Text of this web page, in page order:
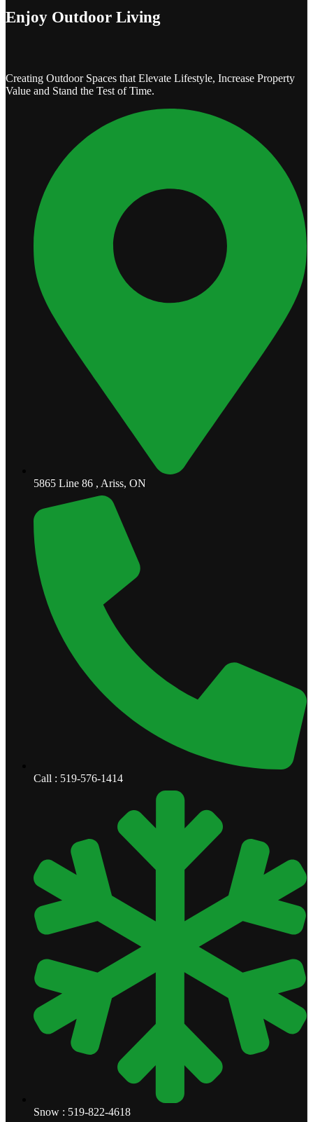
Enjoy Outdoor Living
Creating Outdoor Spaces that Elevate Lifestyle, Increase Property
Value and Stand the Test of Time.
5865 Line 86 , Ariss, ON
Call : 519-576-1414
Snow : 519-822-4618